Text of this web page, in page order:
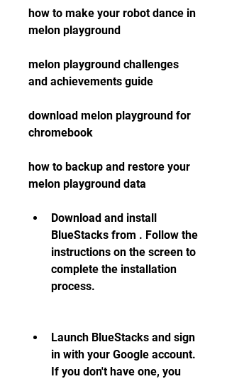
how to make your robot dance in
melon playground
melon playground challenges
and achievements guide
download melon playground for
chromebook
how to backup and restore your
melon playground data
Download and install
BlueStacks from . Follow the
instructions on the screen to
complete the installation
process.
Launch BlueStacks and sign
in with your Google account.
If you don't have one, you